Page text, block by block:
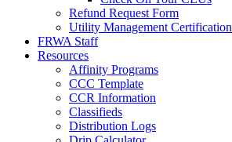
Refund Request Form
Utility Management Certification
FRWA Staff
Resources
Affinity Programs
CCC Template
CCR Information
Classifieds
Distribution Logs